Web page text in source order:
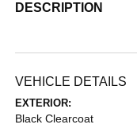
DESCRIPTION
VEHICLE DETAILS
EXTERIOR:
Black Clearcoat